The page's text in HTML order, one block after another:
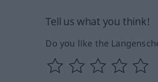
Tell us what you think!
Do you like the